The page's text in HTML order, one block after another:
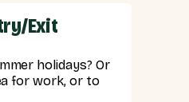
Exit
holidays? Or
for work, or to